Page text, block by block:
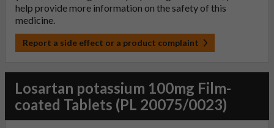
help provide more information on the safety of this
medicine.
Report a side effect or a product complaint
Losartan potassium 100mg Film-
coated Tablets (PL 20075/0023)